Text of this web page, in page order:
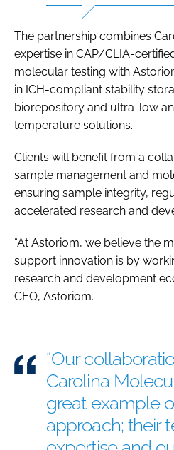
The partnership combines
expertise in CAP/CLIA-
molecular testing with
in ICH-compliant stability
biorepository and ultra-low
temperature solutions.
Clients will benefit from a
sample management and
ensuring sample integrity,
accelerated research and
“At Astoriom, we believe the
support innovation is by
research and development
CEO, Astoriom.
“Our
Carolina
great example
approach; their